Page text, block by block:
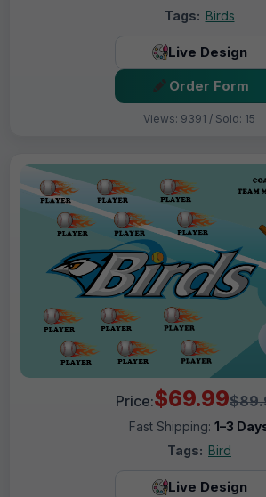
Tags: Birds
Live Design
Order Form
Views: 9391 / Sold: 15
Price:$69.99
Fast Shipping: 1–3
Tags: Bird
Live Design